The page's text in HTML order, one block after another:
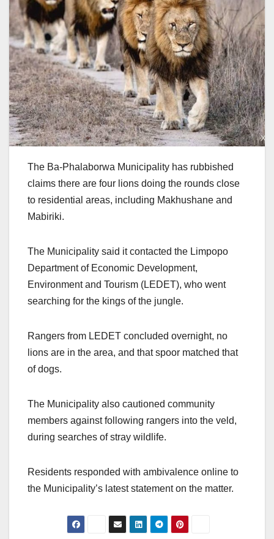
The Ba-Phalaborwa Municipality has rubbished
claims there are four lions doing the rounds close
to residential areas, including Makhushane and
Mabiriki.
The Municipality said it contacted the Limpopo
Department of Economic Development,
Environment and Tourism (LEDET), who went
searching for the kings of the jungle.
Rangers from LEDET concluded overnight, no
lions are in the area, and that spoor matched that
of dogs.
The Municipality also cautioned community
members against following rangers into the veld,
during searches of stray wildlife.
Residents responded with ambivalence online to
the Municipality’s latest statement on the matter.